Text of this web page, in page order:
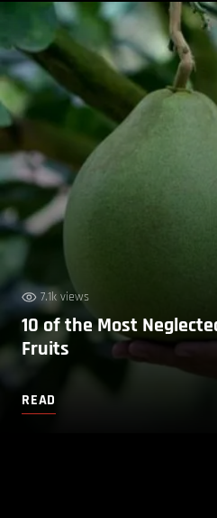
7.1k views
10 of the Most
Fruits
READ